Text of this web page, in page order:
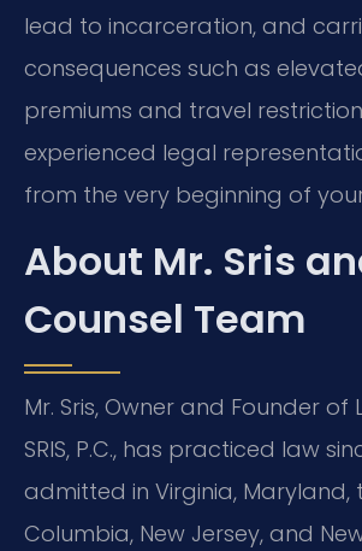
lead to incarceration, and
consequences such as
premiums and travel
experienced legal
from the very beginning of
About Mr. Sris
Counsel Team
Mr. Sris, Owner and Founder of
SRIS, P.C., has practiced law
admitted in Virginia, Maryland,
Columbia, New Jersey, and